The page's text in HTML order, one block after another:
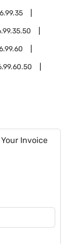
Your Invoice